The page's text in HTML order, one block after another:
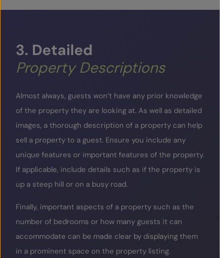
3. Detailed
Property Descriptions
Almost always, guests won’t have any prior knowledge
of the property they are looking at. As well as detailed
images, a thorough description of a property can help
sell a property to a guest. Ensure you include any
unique features or important features of the property.
If applicable, include details such as if the property is
up a steep hill or on a busy road.
Finally, important aspects of a property such as the
number of bedrooms or how many guests it can
accommodate can be made clear by displaying them
in a prominent space on the property listing.